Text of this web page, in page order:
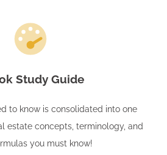
Study Guide
to know is consolidated into one
estate concepts, terminology, and
you must know!